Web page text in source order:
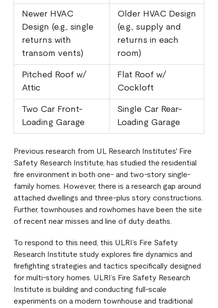
Newer HVAC
Design (e.g., single
returns with
transom vents)
Older HVAC Design
(e.g., supply and
returns in each
room)
Pitched Roof w/
Attic
Flat Roof w/
Cockloft
Two Car Front-
Loading Garage
Single Car Rear-
Loading Garage
Previous research from UL Research Institutes' Fire
Safety Research Institute, has studied the residential
fire environment in both one- and two-story single-
family homes. However, there is a research gap around
attached dwellings and three-plus story constructions.
Further, townhouses and rowhomes have been the site
of recent near misses and line of duty deaths.
To respond to this need, this ULRI’s Fire Safety
Research Institute study explores fire dynamics and
firefighting strategies and tactics specifically designed
for multi-story homes. ULRI’s Fire Safety Research
Institute is building and conducting full-scale
experiments on a modern townhouse and traditional